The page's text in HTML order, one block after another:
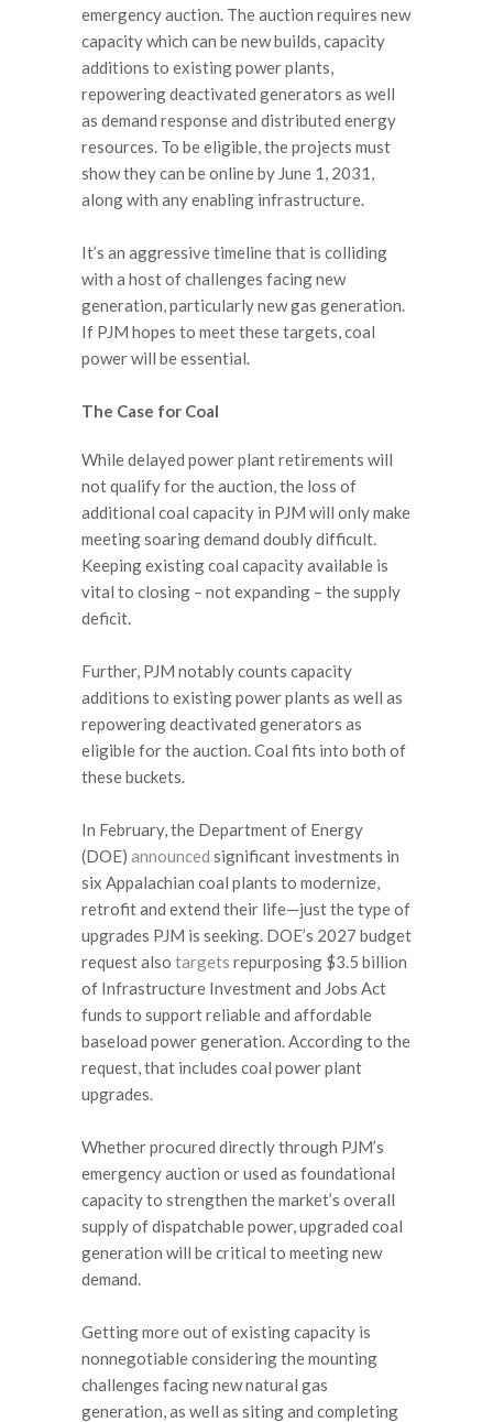
emergency auction. The auction requires new
capacity which can be new builds, capacity
additions to existing power plants,
repowering deactivated generators as well
as demand response and distributed energy
resources. To be eligible, the projects must
show they can be online by June 1, 2031,
along with any enabling infrastructure.
It’s an aggressive timeline that is colliding
with a host of challenges facing new
generation, particularly new gas generation.
If PJM hopes to meet these targets, coal
power will be essential.
The Case for Coal
While delayed power plant retirements will
not qualify for the auction, the loss of
additional coal capacity in PJM will only make
meeting soaring demand doubly difficult.
Keeping existing coal capacity available is
vital to closing – not expanding – the supply
deficit.
Further, PJM notably counts capacity
additions to existing power plants as well as
repowering deactivated generators as
eligible for the auction. Coal fits into both of
these buckets.
In February, the Department of Energy
(DOE) announced significant investments in
six Appalachian coal plants to modernize,
retrofit and extend their life—just the type of
upgrades PJM is seeking. DOE’s 2027 budget
request also targets repurposing $3.5 billion
of Infrastructure Investment and Jobs Act
funds to support reliable and affordable
baseload power generation. According to the
request, that includes coal power plant
upgrades.
Whether procured directly through PJM’s
emergency auction or used as foundational
capacity to strengthen the market’s overall
supply of dispatchable power, upgraded coal
generation will be critical to meeting new
demand.
Getting more out of existing capacity is
nonnegotiable considering the mounting
challenges facing new natural gas
generation, as well as siting and completing